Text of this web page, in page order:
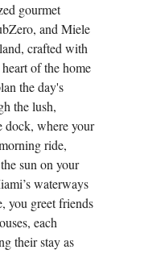
gourmet
and Miele
crafted with
of the home
the day's
the lush,
dock, where your
ride,
sun on your
waterways
you greet friends
each
their stay as